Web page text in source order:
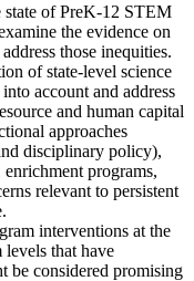
of PreK-12 STEM
the evidence on
those inequities.
of state-level science
account and address
and human capital
approaches
disciplinary policy),
programs,
relevant to persistent
interventions at the
levels that have
be considered promising